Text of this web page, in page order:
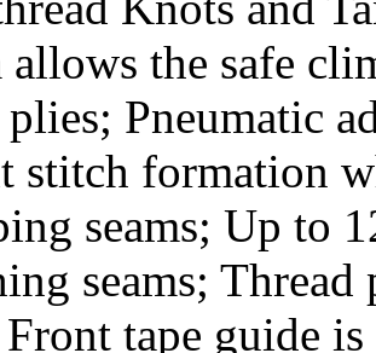
allows the safe
Pneumatic
stitch formation
seams; Up to
seams;
tape guide